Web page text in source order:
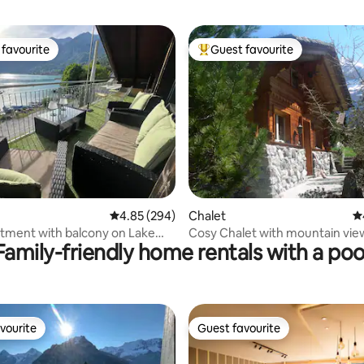
409 reviews
favourite
4.85 out of 5 average rating, 294 reviews
4.85 (294)
with balcony on Lake
Top guest favourite
Guest favourite
Chalet
Cosy Chalet with mountain
friendly home rentals with a
Guest favourite
Guest favourite